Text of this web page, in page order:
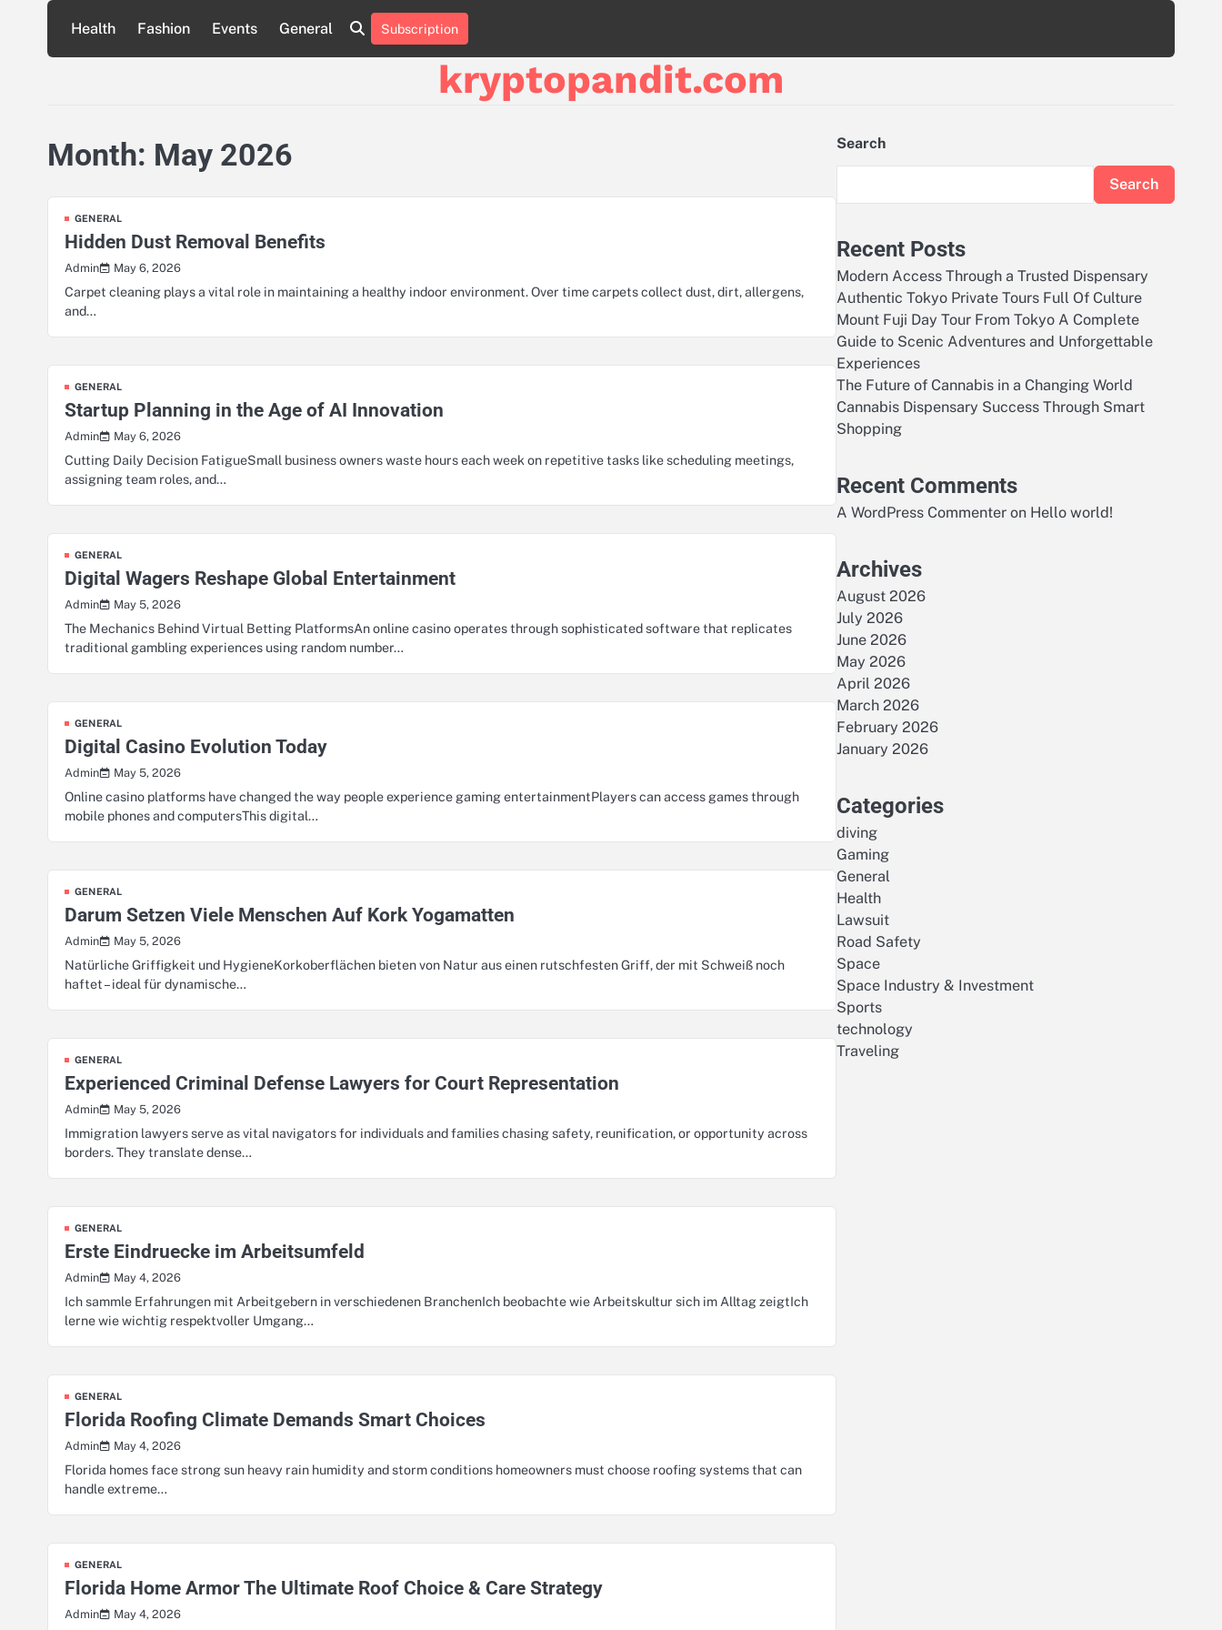
content
Health Fashion Events General Subscription
kryptopandit.com
Month: May 2026
GENERAL
Hidden Dust Removal Benefits
Admin May 6, 2026
Carpet cleaning plays a vital role in maintaining a healthy indoor environment. Over time carpets collect dust, dirt, allergens,
and…
GENERAL
Startup Planning in the Age of AI Innovation
Admin May 6, 2026
Cutting Daily Decision FatigueSmall business owners waste hours each week on repetitive tasks like scheduling meetings,
assigning team roles, and…
GENERAL
Digital Wagers Reshape Global Entertainment
Admin May 5, 2026
The Mechanics Behind Virtual Betting PlatformsAn online casino operates through sophisticated software that replicates
traditional gambling experiences using random number…
GENERAL
Digital Casino Evolution Today
Admin May 5, 2026
Online casino platforms have changed the way people experience gaming entertainmentPlayers can access games through
mobile phones and computersThis digital…
GENERAL
Darum Setzen Viele Menschen Auf Kork Yogamatten
Admin May 5, 2026
Natürliche Griffigkeit und HygieneKorkoberflächen bieten von Natur aus einen rutschfesten Griff, der mit Schweiß noch
haftet – ideal für dynamische…
GENERAL
Experienced Criminal Defense Lawyers for Court Representation
Admin May 5, 2026
Immigration lawyers serve as vital navigators for individuals and families chasing safety, reunification, or opportunity across
borders. They translate dense…
GENERAL
Erste Eindruecke im Arbeitsumfeld
Admin May 4, 2026
Ich sammle Erfahrungen mit Arbeitgebern in verschiedenen BranchenIch beobachte wie Arbeitskultur sich im Alltag zeigtIch
lerne wie wichtig respektvoller Umgang…
GENERAL
Florida Roofing Climate Demands Smart Choices
Admin May 4, 2026
Florida homes face strong sun heavy rain humidity and storm conditions homeowners must choose roofing systems that can
handle extreme…
GENERAL
Florida Home Armor The Ultimate Roof Choice & Care Strategy
Admin May 4, 2026
Search
Search
Recent Posts
Modern Access Through a Trusted Dispensary
Authentic Tokyo Private Tours Full Of Culture
Mount Fuji Day Tour From Tokyo A Complete
Guide to Scenic Adventures and Unforgettable
Experiences
The Future of Cannabis in a Changing World
Cannabis Dispensary Success Through Smart
Shopping
Recent Comments
A WordPress Commenter on Hello world!
Archives
August 2026
July 2026
June 2026
May 2026
April 2026
March 2026
February 2026
January 2026
Categories
diving
Gaming
General
Health
Lawsuit
Road Safety
Space
Space Industry & Investment
Sports
technology
Traveling